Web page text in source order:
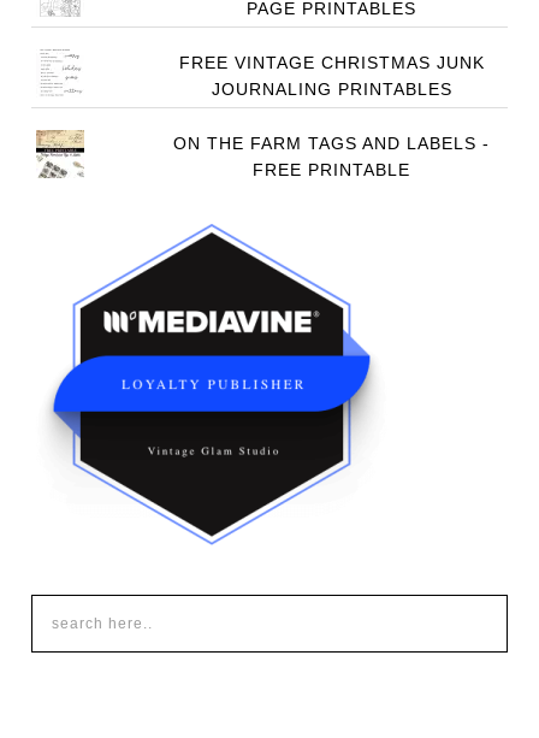
PAGE PRINTABLES
FREE VINTAGE CHRISTMAS JUNK
JOURNALING PRINTABLES
ON THE FARM TAGS AND LABELS -
FREE PRINTABLE